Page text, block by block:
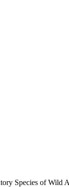
Species of Wild